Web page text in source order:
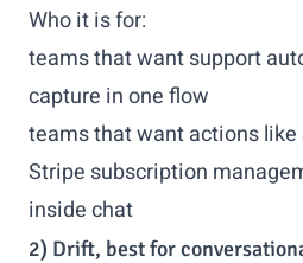
Who it is for:
teams that want support
capture in one flow
teams that want actions like
Stripe subscription
inside chat
2) Drift, best for